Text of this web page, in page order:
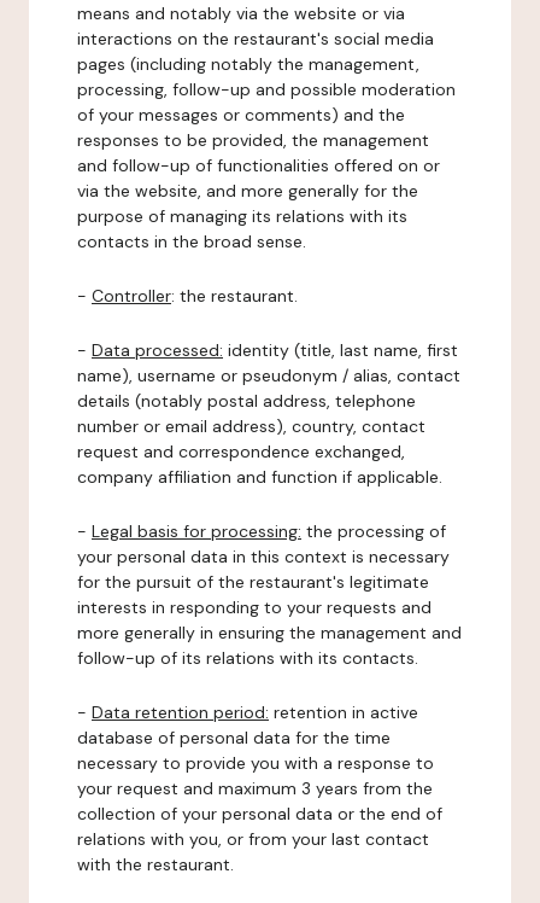
means and notably via the website or via
interactions on the restaurant's social media
pages (including notably the management,
processing, follow-up and possible moderation
of your messages or comments) and the
responses to be provided, the management
and follow-up of functionalities offered on or
via the website, and more generally for the
purpose of managing its relations with its
contacts in the broad sense.
- Controller: the restaurant.
- Data processed: identity (title, last name, first
name), username or pseudonym / alias, contact
details (notably postal address, telephone
number or email address), country, contact
request and correspondence exchanged,
company affiliation and function if applicable.
- Legal basis for processing: the processing of
your personal data in this context is necessary
for the pursuit of the restaurant's legitimate
interests in responding to your requests and
more generally in ensuring the management and
follow-up of its relations with its contacts.
- Data retention period: retention in active
database of personal data for the time
necessary to provide you with a response to
your request and maximum 3 years from the
collection of your personal data or the end of
relations with you, or from your last contact
with the restaurant.